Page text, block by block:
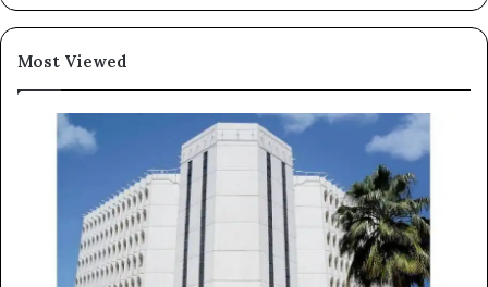
Most Viewed